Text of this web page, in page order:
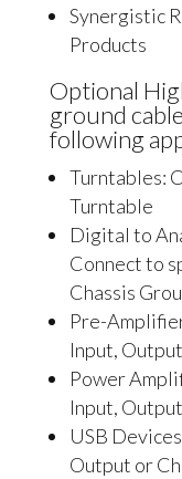
Synergistic
Products
Optional
ground
following
Turntables:
Turntable
Digital to
Connect to
Chassis
Pre-
Input,
Power
Input,
USB
Output or